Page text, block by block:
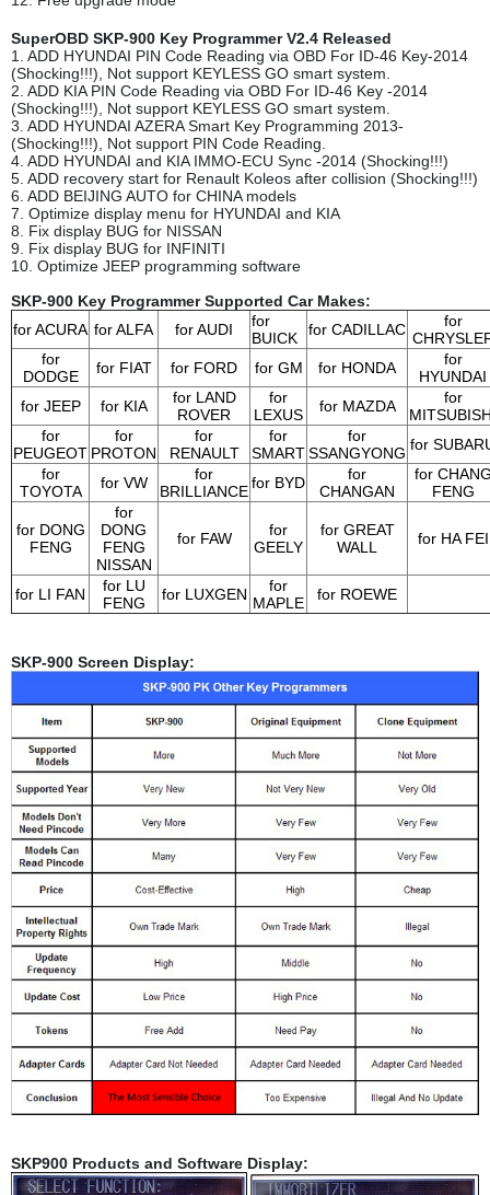
SuperOBD SKP-900 Key Programmer V2.4 Released
1. ADD HYUNDAI PIN Code Reading via OBD For ID-46 Key-2014
(Shocking!!!), Not support KEYLESS GO smart system.
2. ADD KIA PIN Code Reading via OBD For ID-46 Key -2014
(Shocking!!!), Not support KEYLESS GO smart system.
3. ADD HYUNDAI AZERA Smart Key Programming 2013-
(Shocking!!!), Not support PIN Code Reading.
4. ADD HYUNDAI and KIA IMMO-ECU Sync -2014 (Shocking!!!)
5. ADD recovery start for Renault Koleos after collision (Shocking!!!)
6. ADD BEIJING AUTO for CHINA models
7. Optimize display menu for HYUNDAI and KIA
8. Fix display BUG for NISSAN
9. Fix display BUG for INFINITI
10. Optimize JEEP programming software
SKP-900 Key Programmer Supported Car Makes:
for ACURA for ALFA for AUDI
for
BUICK
for CADILLAC
for
for
DODGE
for FIAT for FORD for GM for HONDA
for
HYUNDAI
for JEEP
for KIA
for LAND
ROVER
for
LEXUS
for MAZDA
for
for
PEUGEOT
for
PROTON
for
RENAULT
for
SMART
for
SSANGYONG for
for
TOYOTA
for VW
for
BRILLIANCEfor BYD
for
CHANGAN
for
FENG
for DONG
FENG
for
DONG
FENG
NISSAN
for FAW
for
GEELY
for GREAT
WALL
for HA FEI
for LI FAN
for LU
FENG
for LUXGEN
for
MAPLE
for ROEWE
SKP-900 Screen Display:
SKP900 Products and Software Display: